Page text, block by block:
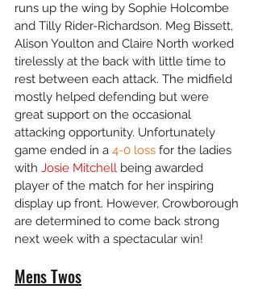
runs up the wing by Sophie Holcombe
and Tilly Rider-Richardson. Meg Bissett,
Alison Youlton and Claire North worked
tirelessly at the back with little time to
rest between each attack. The midfield
mostly helped defending but were
great support on the occasional
attacking opportunity. Unfortunately
game ended in a 4-0 loss for the ladies
with Josie Mitchell being awarded
player of the match for her inspiring
display up front. However, Crowborough
are determined to come back strong
next week with a spectacular win!
Mens Twos